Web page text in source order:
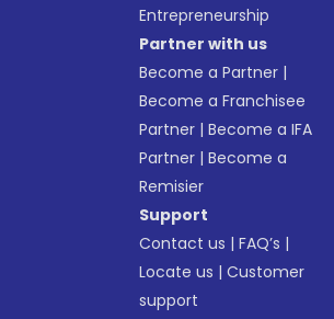
Entrepreneurship
Partner with us
Become a Partner |
Become a Franchisee
Partner |Become a IFA
Partner |Become a
Remisier
Support
Contact us |FAQ’s |
Locate us |Customer
support